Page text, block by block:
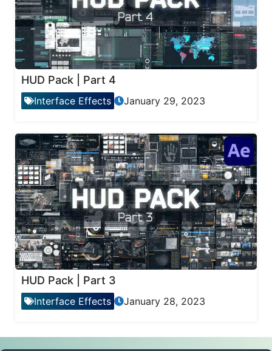
HUD Pack | Part 4
Interface Effects January 29, 2023
HUD Pack | Part 3
Interface Effects January 28, 2023